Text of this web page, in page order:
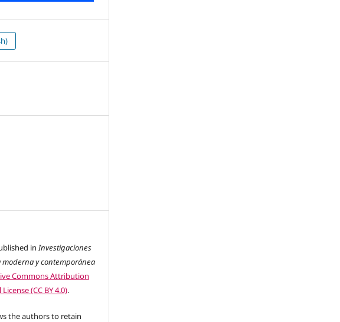
inInvestigaciones
moderna y contemporánea
Commons Attribution
(CC BY 4.0).
the authors to retain